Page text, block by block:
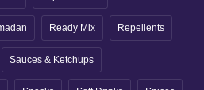
Ready Mix Repellents
Sauces & Ketchups